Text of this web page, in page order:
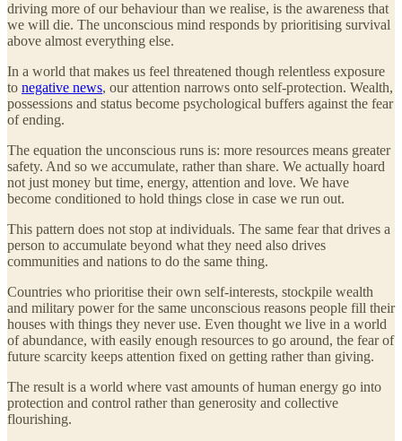
driving more of our behaviour than we realise, is the awareness that
we will die. The unconscious mind responds by prioritising survival
above almost everything else.
In a world that makes us feel threatened though relentless exposure
to negative news, our attention narrows onto self-protection. Wealth,
possessions and status become psychological buffers against the fear
of ending.
The equation the unconscious runs is: more resources means greater
safety. And so we accumulate, rather than share. We actually hoard
not just money but time, energy, attention and love. We have
become conditioned to hold things close in case we run out.
This pattern does not stop at individuals. The same fear that drives a
person to accumulate beyond what they need also drives
communities and nations to do the same thing.
Countries who prioritise their own self-interests, stockpile wealth
and military power for the same unconscious reasons people fill their
houses with things they never use. Even thought we live in a world
of abundance, with easily enough resources to go around, the fear of
future scarcity keeps attention fixed on getting rather than giving.
The result is a world where vast amounts of human energy go into
protection and control rather than generosity and collective
flourishing.